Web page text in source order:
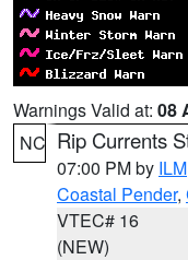
Warnings Valid at: 08
NC Rip Currents
07:00 PM by ILM
Coastal Pender,
VTEC# 16
(NEW)